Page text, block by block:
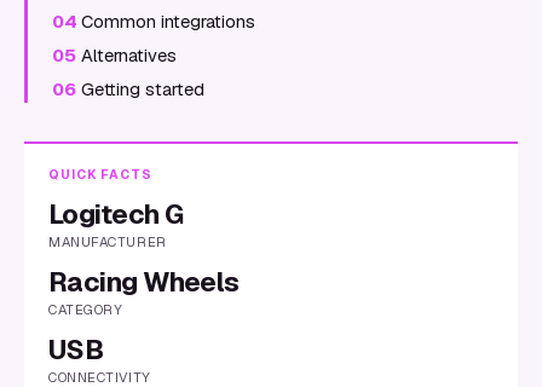
04 Common integrations
05 Alternatives
06 Getting started
QUICK FACTS
Logitech G
MANUFACTURER
Racing Wheels
CATEGORY
USB
CONNECTIVITY